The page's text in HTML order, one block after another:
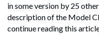
in some version by 25
description of the Model
continue reading this